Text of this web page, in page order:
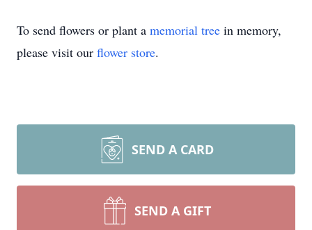
To send flowers or plant a memorial tree in memory,
please visit our flower store.
SEND A CARD
SEND A GIFT